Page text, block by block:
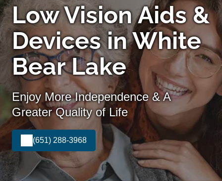
Low Vision Aids &
Devices in White
Bear Lake
Enjoy More Independence & A
Greater Quality of Life
(651) 288-3968